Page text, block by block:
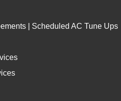
| Scheduled AC Tune Ups